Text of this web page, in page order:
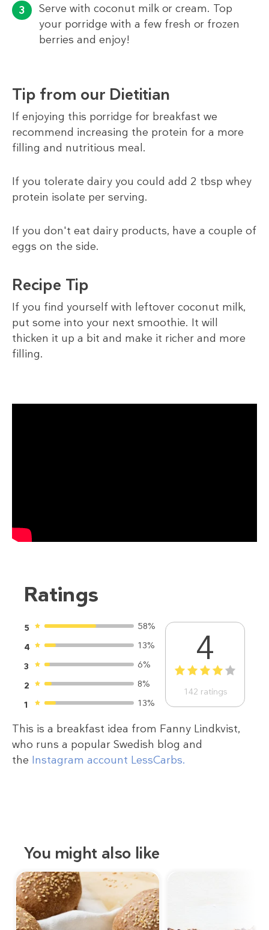
Serve with coconut milk or cream. Top
your porridge with a few fresh or frozen
berries and enjoy!
Tip from our Dietitian
If enjoying this porridge for breakfast we
recommend increasing the protein for a more
filling and nutritious meal.
If you tolerate dairy you could add 2 tbsp whey
protein isolate per serving.
If you don't eat dairy products, have a couple of
eggs on the side.
Recipe Tip
If you find yourself with leftover coconut milk,
put some into your next smoothie. It will
thicken it up a bit and make it richer and more
filling.
Ratings
5
58%
4
13%
3
6%
2
8%
1
13%
4
1 2 3 4 5
142 ratings
This is a breakfast idea from Fanny Lindkvist,
who runs a popular Swedish blog and
the Instagram account LessCarbs.
You might also like